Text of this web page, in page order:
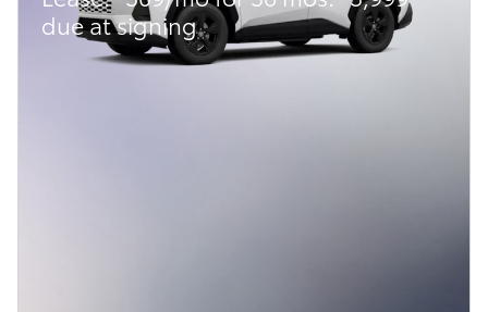
due at signing